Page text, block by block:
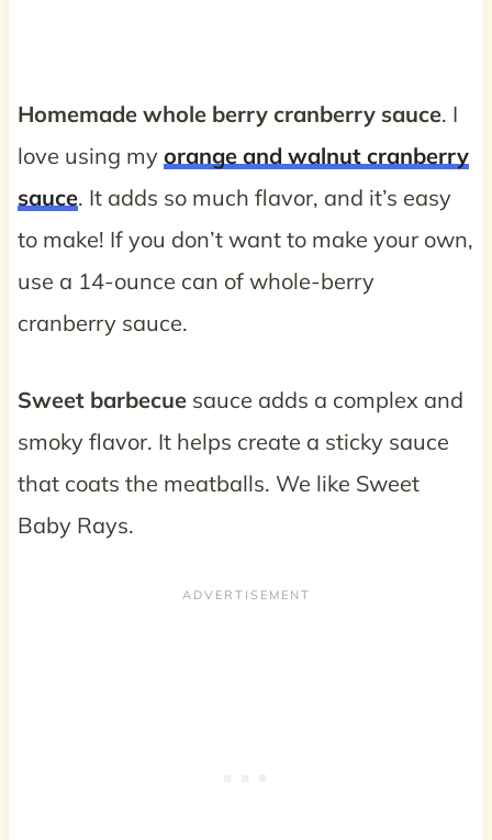
Homemade whole berry cranberry sauce. I
love using my orange and walnut cranberry
sauce. It adds so much flavor, and it’s easy
to make! If you don’t want to make your own,
use a 14-ounce can of whole-berry
cranberry sauce.
Sweet barbecuesauce adds a complex and
smoky flavor. It helps create a sticky sauce
that coats the meatballs. We like Sweet
Baby Rays.